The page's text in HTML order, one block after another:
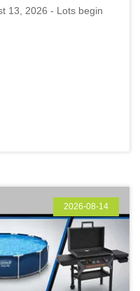
13, 2026 - Lots begin
2026-08-14